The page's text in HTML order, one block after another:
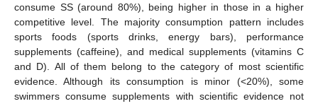
consume SS (around 80%), being higher in those in a higher
competitive level. The majority consumption pattern includes
sports foods (sports drinks, energy bars), performance
supplements (caffeine), and medical supplements (vitamins C
and D). All of them belong to the category of most scientific
evidence. Although its consumption is minor (<20%), some
swimmers consume supplements with scientific evidence not